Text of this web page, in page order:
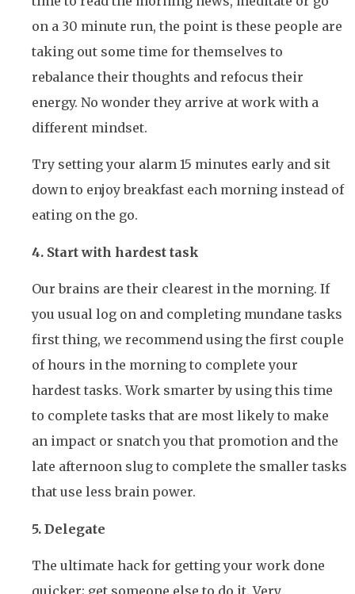
on a 30 minute run, the point is these people are
taking out some time for themselves to
rebalance their thoughts and refocus their
energy. No wonder they arrive at work with a
different mindset.
Try setting your alarm 15 minutes early and sit
down to enjoy breakfast each morning instead of
eating on the go.
4. Start with hardest task
Our brains are their clearest in the morning. If
you usual log on and completing mundane tasks
first thing, we recommend using the first couple
of hours in the morning to complete your
hardest tasks. Work smarter by using this time
to complete tasks that are most likely to make
an impact or snatch you that promotion and the
late afternoon slug to complete the smaller tasks
that use less brain power.
5. Delegate
The ultimate hack for getting your work done
quicker; get someone else to do it. Very